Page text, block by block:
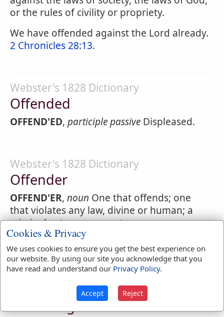
or the rules of civility or propriety.
We have offended against the Lord already.
2 Chronicles 28:13.
Webster's 1828 Dictionary
Offended
OFFEND'ED, participle passive Displeased.
Webster's 1828 Dictionary
Offender
OFFEND'ER, noun One that offends; one
that violates any law, divine or human; a
criminal; a trespasser; a transgressor; one
that does an injury. The man who robs,
steals, or commits an assault, is anoffender
Webster's 1828 Dictionary
Cookies & Privacy
We uses cookies to ensure you get the best experience on
our website. By using our site you acknowledge that you
have read and understand our Privacy Policy.
Accept Reject